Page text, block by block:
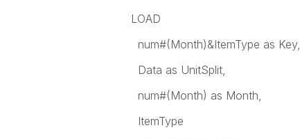
LOAD
num#(Month)&ItemType as Key,
Data as UnitSplit,
num#(Month) as Month,
ItemType